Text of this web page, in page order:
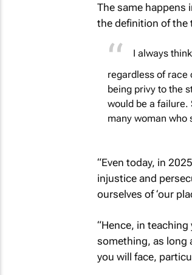
The same happens
the definition of the
I always
regardless of race
being privy to the
would be a failure.
many woman who
“Even today, in
injustice and
ourselves of ‘our
“Hence, in
something, as long
you will face,